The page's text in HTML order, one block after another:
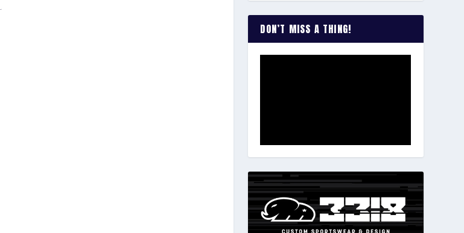
DON’T MISS A THING!